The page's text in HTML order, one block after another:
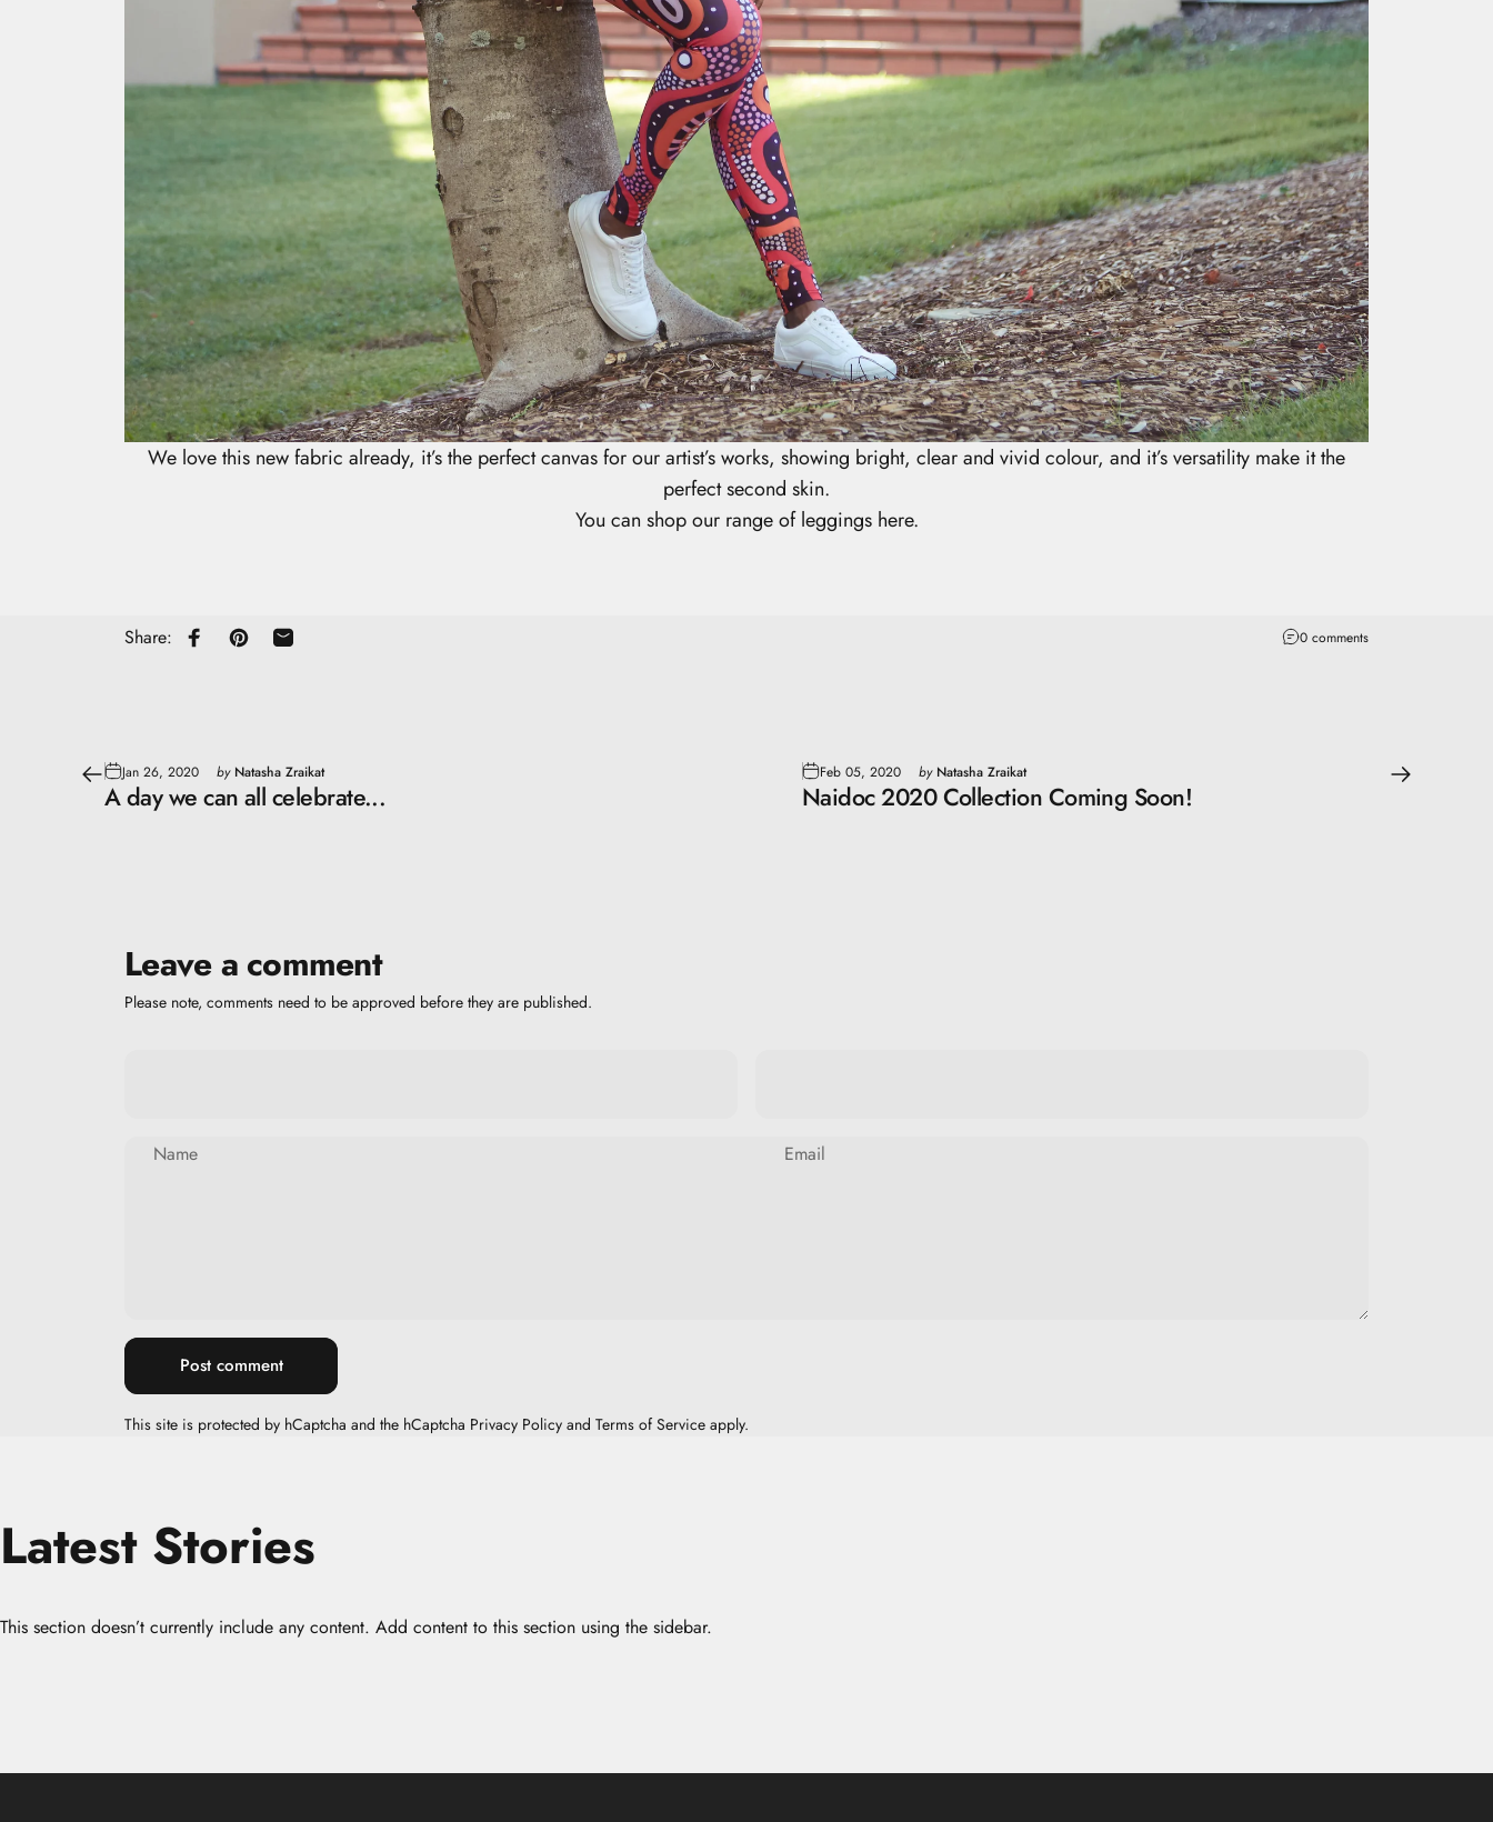
We love this new fabric already, it’s the perfect canvas for our artist’s works, showing bright, clear and vivid colour, and it’s versatility make it the
perfect second skin.
You can shop our range of leggings here.
Share: Share on Facebook
Pin on Pinterest
Share by Email 0 comments
Jan 26, 2020 by Natasha Zraikat
A day we can all celebrate...
Feb 05, 2020 by Natasha Zraikat
Naidoc 2020 Collection Coming Soon!
Leave a comment
Please note, comments need to be approved before they are published.
Name Email
Message
Post comment
This site is protected by hCaptcha and the hCaptcha Privacy Policy and Terms of Service apply.
Latest Stories
This section doesn’t currently include any content. Add content to this section using the sidebar.